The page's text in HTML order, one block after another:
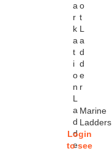
a
r
k
a
t
i
o
n
L
a
d
d
e
o
t
L
a
d
d
e
r
Marine
Ladders
Login
to see